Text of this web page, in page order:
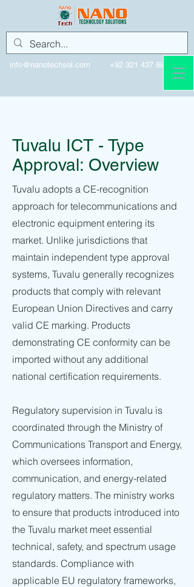
info@nanotechsol.com +92 321 437 8896
Tuvalu ICT - Type
Approval: Overview
Tuvalu adopts a CE-recognition
approach for telecommunications and
electronic equipment entering its
market. Unlike jurisdictions that
maintain independent type approval
systems, Tuvalu generally recognizes
products that comply with relevant
European Union Directives and carry
valid CE marking. Products
demonstrating CE conformity can be
imported without any additional
national certification requirements.
Regulatory supervision in Tuvalu is
coordinated through the Ministry of
Communications Transport and Energy,
which oversees information,
communication, and energy-related
regulatory matters. The ministry works
to ensure that products introduced into
the Tuvalu market meet essential
technical, safety, and spectrum usage
standards. Compliance with
applicable EU regulatory frameworks,